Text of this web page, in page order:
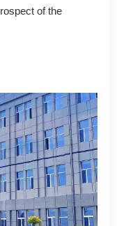
of the